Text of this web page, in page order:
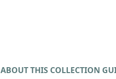
ABOUT THIS COLLECTION